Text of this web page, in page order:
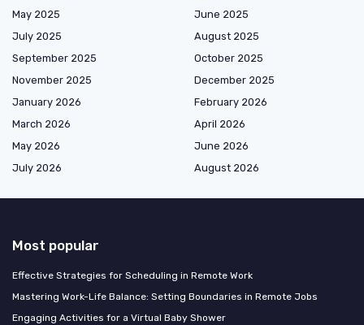
May 2025
June 2025
July 2025
August 2025
September 2025
October 2025
November 2025
December 2025
January 2026
February 2026
March 2026
April 2026
May 2026
June 2026
July 2026
August 2026
Most popular
Effective Strategies for Scheduling in Remote Work
Mastering Work-Life Balance: Setting Boundaries in Remote Jobs
Engaging Activities for a Virtual Baby Shower